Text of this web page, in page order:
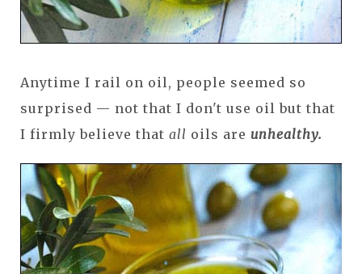
Anytime I rail on oil, people seemed so
surprised — not that I don't use oil but that
I firmly believe that all oils are unhealthy.